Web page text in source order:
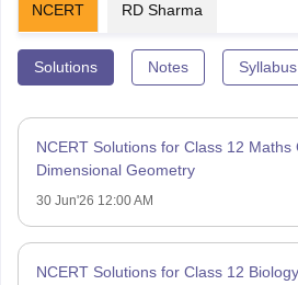
NCERT RD Sharma
Solutions Notes Syllabus
NCERT Solutions for Class 12
Dimensional Geometry
30 Jun'26 12:00 AM
NCERT Solutions for Class 12